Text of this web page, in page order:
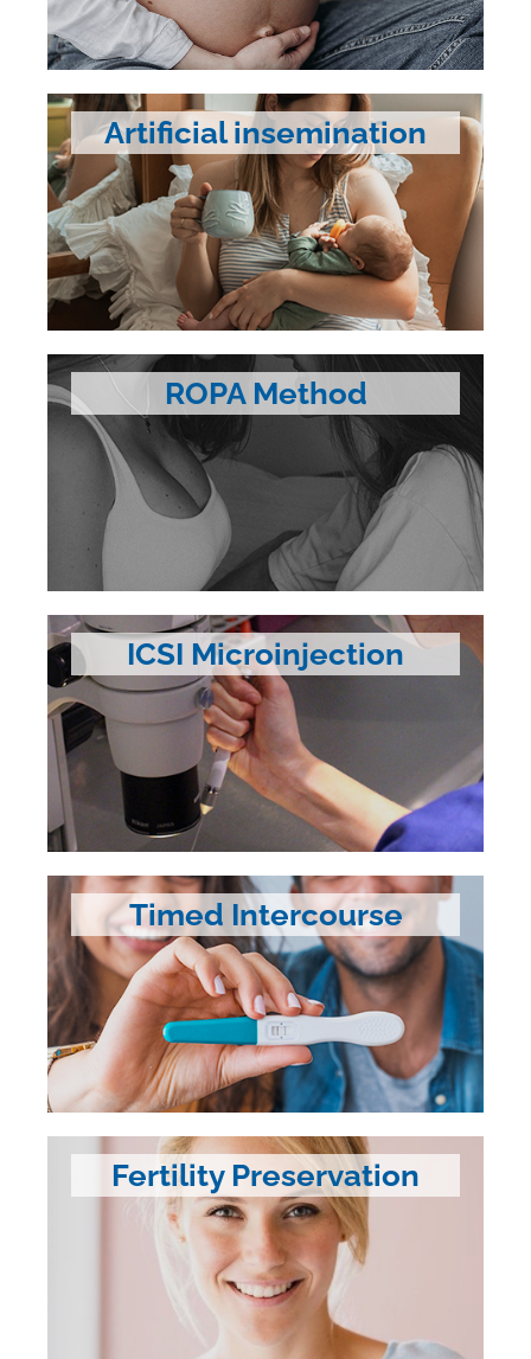
Artificial insemination
ROPA Method
ICSI Microinjection
Timed Intercourse
Fertility Preservation